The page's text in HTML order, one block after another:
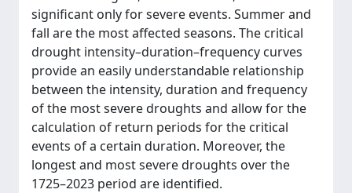
significant only for severe events. Summer and
fall are the most affected seasons. The critical
drought intensity–duration–frequency curves
provide an easily understandable relationship
between the intensity, duration and frequency
of the most severe droughts and allow for the
calculation of return periods for the critical
events of a certain duration. Moreover, the
longest and most severe droughts over the
1725–2023 period are identified.